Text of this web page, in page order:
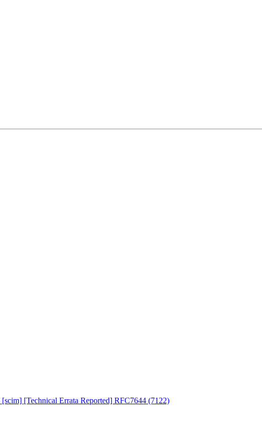
[scim] [Technical Errata Reported] RFC7644 (7122)